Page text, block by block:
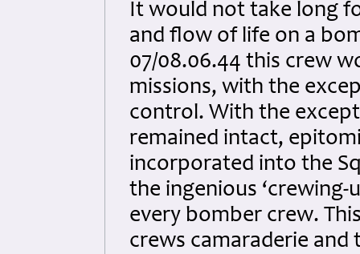
It would not take long
and flow of life on a
07/08.06.44 this crew
missions, with the
control. With the
remained intact,
incorporated into the
the ingenious
every bomber crew.
crews camaraderie